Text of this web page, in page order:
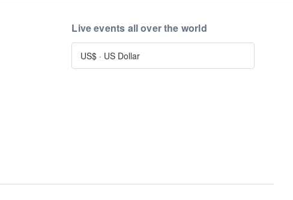
Live events all over the world
US$ · US Dollar